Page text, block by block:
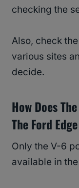
checking the
Also, check
various sites
decide.
How Does The
The Ford
Only the V-6
available in the